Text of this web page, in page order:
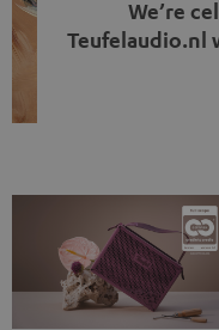
We’re
Teufelaudio.nl
back, we wanted
stands for:
something back.